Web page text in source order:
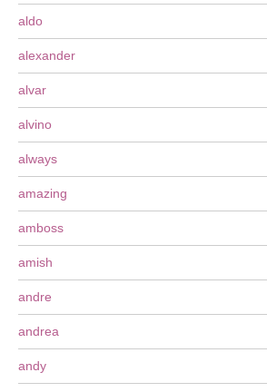
aldo
alexander
alvar
alvino
always
amazing
amboss
amish
andre
andrea
andy